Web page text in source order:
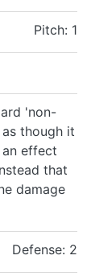
Pitch: 1
'non-
though it
effect
that
damage
Defense: 2